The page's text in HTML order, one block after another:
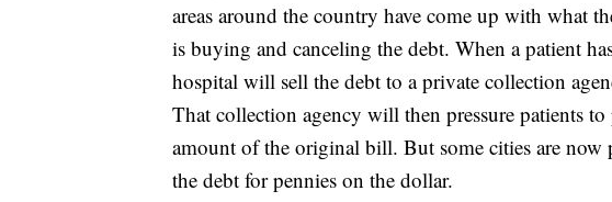
areas around the country have come up with what
is buying and canceling the debt. When a patient
hospital will sell the debt to a private collection
That collection agency will then pressure patients
amount of the original bill. But some cities are
the debt for pennies on the dollar.